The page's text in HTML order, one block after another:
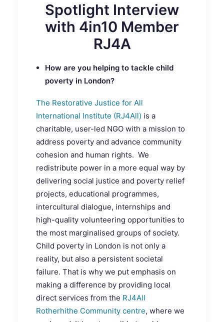
Spotlight Interview
with 4in10 Member
RJ4A
How are you helping to tackle child
poverty in London?
The Restorative Justice for All
International Institute (RJ4All) is a
charitable, user-led NGO with a mission to
address poverty and advance community
cohesion and human rights. We
redistribute power in a more equal way by
delivering social justice and poverty relief
projects, educational programmes,
intercultural dialogue, internships and
high-quality volunteering opportunities to
the most marginalised groups of society.
Child poverty in London is not only a
reality, but also a persistent societal
failure. That is why we put emphasis on
making a difference by providing local
direct services from the RJ4All
Rotherhithe Community centre, where we